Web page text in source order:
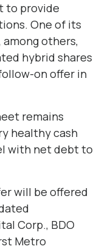
to provide
One of its
others,
hybrid shares
on offer in
remains
healthy cash
with net debt to
will be offered
Corp., BDO
Metro